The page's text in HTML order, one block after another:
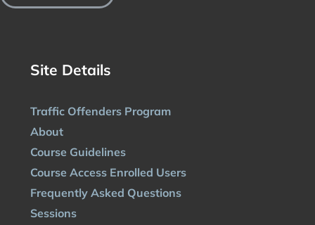
Site Details
Traffic Offenders Program
About
Course Guidelines
Course Access Enrolled Users
Frequently Asked Questions
Sessions